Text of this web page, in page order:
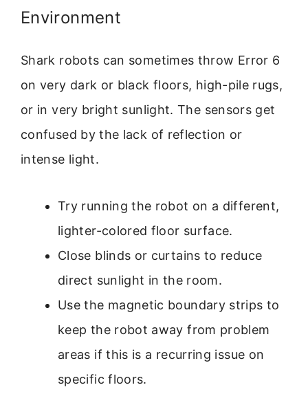
Environment
Shark robots can sometimes throw Error 6
on very dark or black floors, high-pile rugs,
or in very bright sunlight. The sensors get
confused by the lack of reflection or
intense light.
Try running the robot on a different,
lighter-colored floor surface.
Close blinds or curtains to reduce
direct sunlight in the room.
Use the magnetic boundary strips to
keep the robot away from problem
areas if this is a recurring issue on
specific floors.